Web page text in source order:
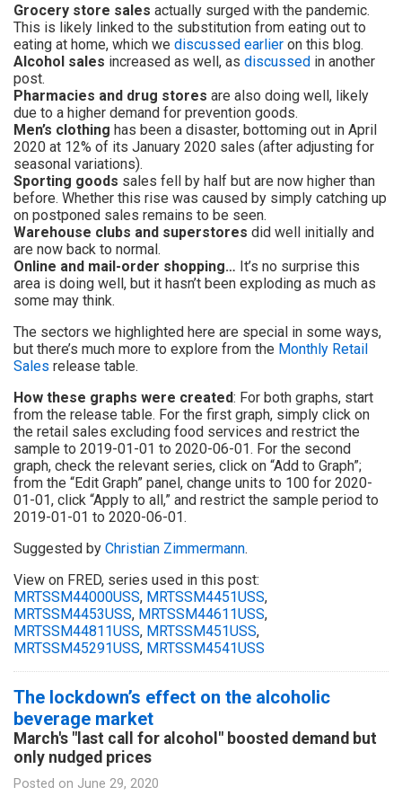
Grocery store sales actually surged with the pandemic.
This is likely linked to the substitution from eating out to
eating at home, which we discussed earlier on this blog.
Alcohol sales increased as well, as discussed in another
post.
Pharmacies and drug stores are also doing well, likely
due to a higher demand for prevention goods.
Men’s clothing has been a disaster, bottoming out in April
2020 at 12% of its January 2020 sales (after adjusting for
seasonal variations).
Sporting goods sales fell by half but are now higher than
before. Whether this rise was caused by simply catching up
on postponed sales remains to be seen.
Warehouse clubs and superstores did well initially and
are now back to normal.
Online and mail-order shopping… It’s no surprise this
area is doing well, but it hasn’t been exploding as much as
some may think.
The sectors we highlighted here are special in some ways,
but there’s much more to explore from the Monthly Retail
Sales release table.
How these graphs were created: For both graphs, start
from the release table. For the first graph, simply click on
the retail sales excluding food services and restrict the
sample to 2019-01-01 to 2020-06-01. For the second
graph, check the relevant series, click on “Add to Graph”;
from the “Edit Graph” panel, change units to 100 for 2020-
01-01, click “Apply to all,” and restrict the sample period to
2019-01-01 to 2020-06-01.
Suggested by Christian Zimmermann.
View on FRED, series used in this post:
MRTSSM44000USS, MRTSSM4451USS,
MRTSSM4453USS, MRTSSM44611USS,
MRTSSM44811USS, MRTSSM451USS,
MRTSSM45291USS, MRTSSM4541USS
The lockdown’s effect on the alcoholic
beverage market
March's "last call for alcohol" boosted demand but
only nudged prices
Posted on June 29, 2020